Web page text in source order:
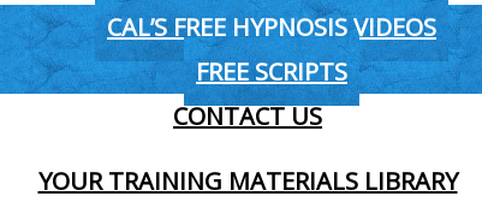
CAL’S FREE HYPNOSIS VIDEOS
FREE SCRIPTS
CONTACT US
YOUR TRAINING MATERIALS LIBRARY